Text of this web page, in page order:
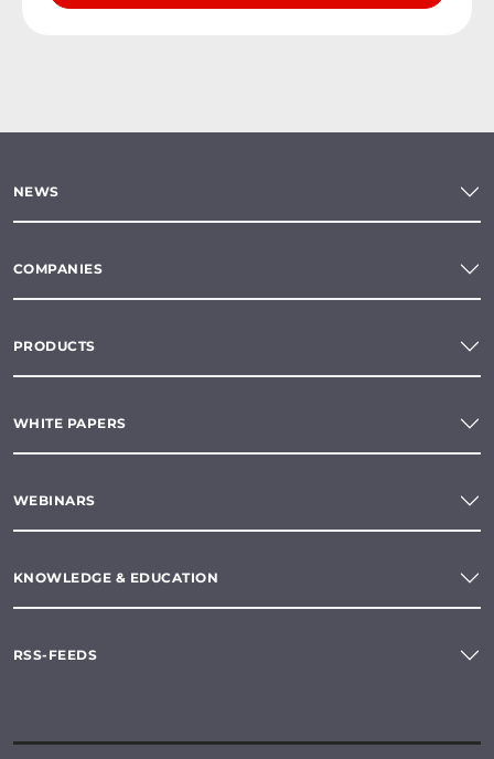
NEWS
COMPANIES
PRODUCTS
WHITE PAPERS
WEBINARS
KNOWLEDGE & EDUCATION
RSS-FEEDS